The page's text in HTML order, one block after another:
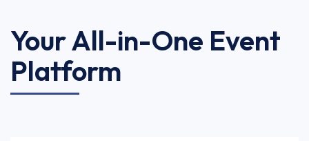
Your All-in-One Event
Platform